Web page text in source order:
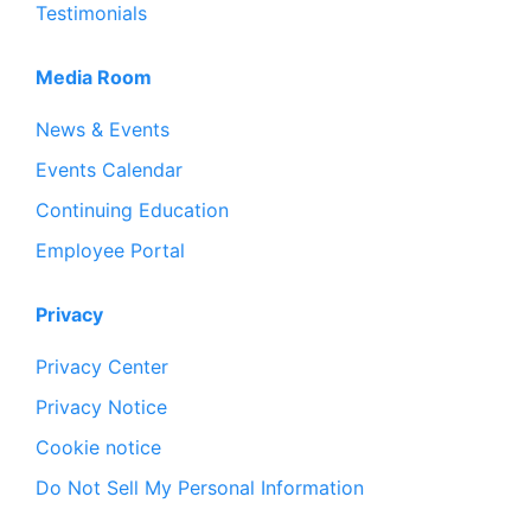
Testimonials
Media Room
News & Events
Events Calendar
Continuing Education
Employee Portal
Privacy
Privacy Center
Privacy Notice
Cookie notice
Do Not Sell My Personal Information